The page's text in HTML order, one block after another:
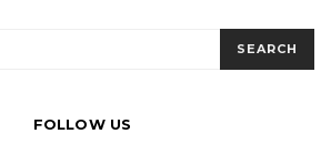
SEARCH
FOLLOW US